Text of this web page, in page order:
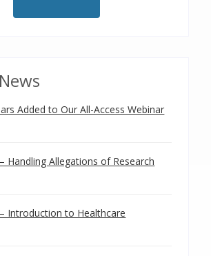
Added to Our All-Access Webinar
Handling Allegations of Research
Introduction to Healthcare